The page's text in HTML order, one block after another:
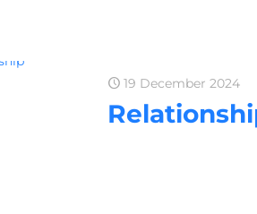
19 December 2024